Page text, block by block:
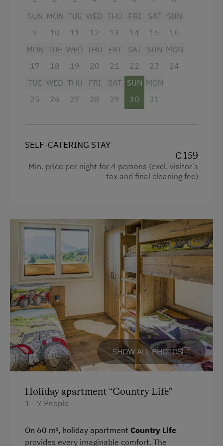
Pony Riding
Snowshoeing
Table Tennis
Kneipp Facilities
High Speed Internet
Special Features
Activity Holidays
Hiking
Donkey and Llama Walks
Swimming
Experience Farm Activities
Alpine Skiing
Cross-Country Skiing
Mountain view
Television
Crib / Cot
Cookware / Utensils
WiFi
Modern
King size bed
Sofa bed
SUN
9
MON
10
TUE
11
WED
12
THU
13
FRI
14
SAT
15
SUN
16
MON
17
TUE
18
WED
19
THU
20
FRI
21
SAT
22
SUN
23
MON
24
TUE
25
WED
26
THU
27
FRI
28
SAT
29
SUN
30
MON
31
SELF-CATERING STAY
€ 159
Min. price per night for 4 persons (excl. visitor’s
tax and final cleaning fee)
SHOW ALL PHOTOS
Holiday apartment “Country Life”
1 - 7 People
On 60 m², holiday apartment Country Life
provides every imaginable comfort. The